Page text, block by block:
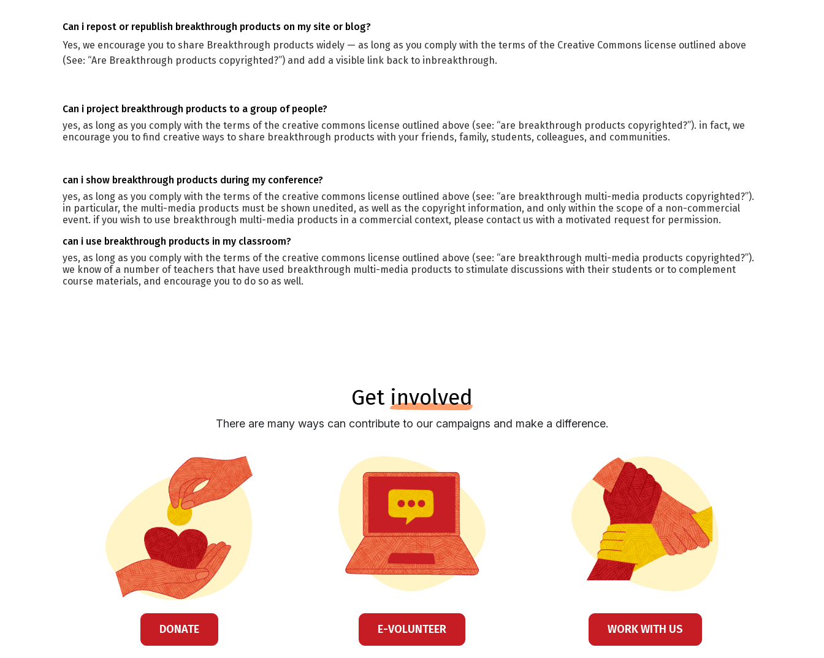
can i repost or republish breakthrough products on my site or blog?
Yes, we encourage you to share Breakthrough products widely — as long as you comply with the terms of the Creative Commons license outlined above
(See: “Are Breakthrough products copyrighted?”) and add a visible link back to inbreakthrough.
can i project breakthrough products to a group of people?
yes, as long as you comply with the terms of the creative commons license outlined above (see: “are breakthrough products copyrighted?”). in fact, we
encourage you to find creative ways to share breakthrough products with your friends, family, students, colleagues, and communities.
can i show breakthrough products during my conference?
yes, as long as you comply with the terms of the creative commons license outlined above (see: “are breakthrough multi-media products copyrighted?”).
in particular, the multi-media products must be shown unedited, as well as the copyright information, and only within the scope of a non-commercial
event. if you wish to use breakthrough multi-media products in a commercial context, please contact us with a motivated request for permission.
can i use breakthrough products in my classroom?
yes, as long as you comply with the terms of the creative commons license outlined above (see: “are breakthrough multi-media products copyrighted?”).
we know of a number of teachers that have used breakthrough multi-media products to stimulate discussions with their students or to complement
course materials, and encourage you to do so as well.
get involved
There are many ways can contribute to our campaigns and make a difference.
DONATE E-VOLUNTEER WORK WITH US